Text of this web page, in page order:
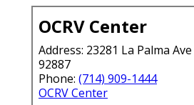
OCRV Center
Address: 23281 La Palma
92887
Phone: (714) 909-1444
OCRV Center